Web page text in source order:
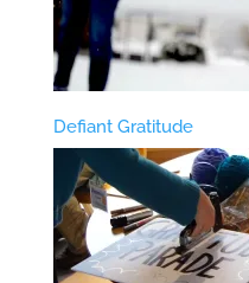
Defiant Gratitude